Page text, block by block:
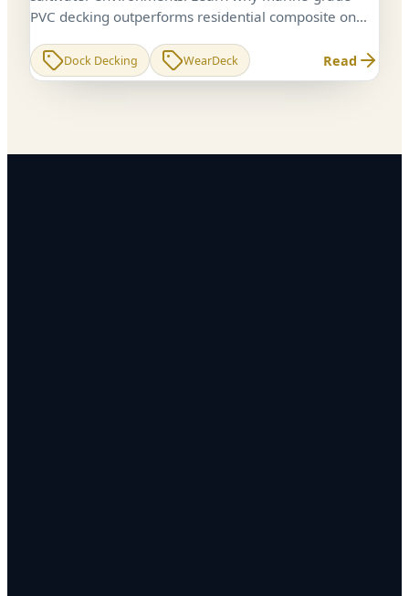
PVC decking outperforms residential composite on
Dock Decking WearDeck Read